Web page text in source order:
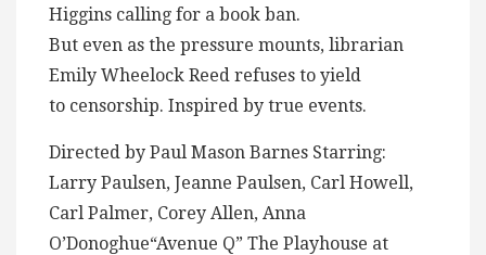
Higgins calling for a book ban.
But even as the pressure mounts, librarian
Emily Wheelock Reed refuses to yield
to censorship. Inspired by true events.
Directed by Paul Mason Barnes Starring:
Larry Paulsen, Jeanne Paulsen, Carl Howell,
Carl Palmer, Corey Allen, Anna
O’Donoghue“Avenue Q” The Playhouse at